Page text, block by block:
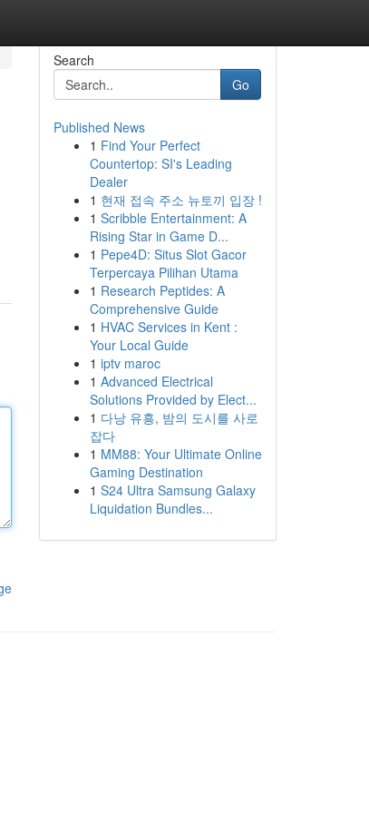
Search
Go
Published News
1 Find Your Perfect
Countertop: SI's Leading
Dealer
1 현재 접속 주소 뉴토끼 입장 !
1 Scribble Entertainment: A
Rising Star in Game D...
1 Pepe4D: Situs Slot Gacor
Terpercaya Pilihan Utama
1 Research Peptides: A
Comprehensive Guide
1 HVAC Services in Kent :
Your Local Guide
1 iptv maroc
1 Advanced Electrical
Solutions Provided by Elect...
1 다낭 유흥, 밤의 도시를 사로
잡다
1 MM88: Your Ultimate Online
Gaming Destination
1 S24 Ultra Samsung Galaxy
Liquidation Bundles...